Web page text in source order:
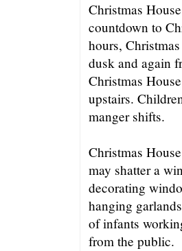
Christmas
countdown to
hours,
dusk and again
Christmas
upstairs.
manger shifts.
Christmas
may shatter a
decorating
hanging
of infants
from the public.